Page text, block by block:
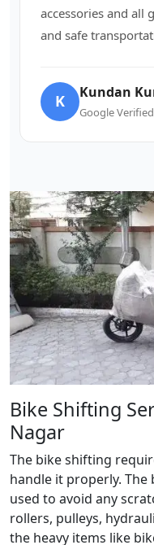
accessories and all
and safe
K Kundan
Google
Bike Shifting
Nagar
The bike shifting
handle it properly.
used to avoid any
rollers, pulleys,
the heavy items like